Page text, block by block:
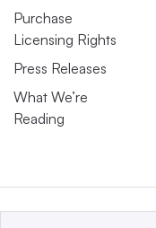
Purchase
Licensing Rights
Press Releases
What We’re
Reading